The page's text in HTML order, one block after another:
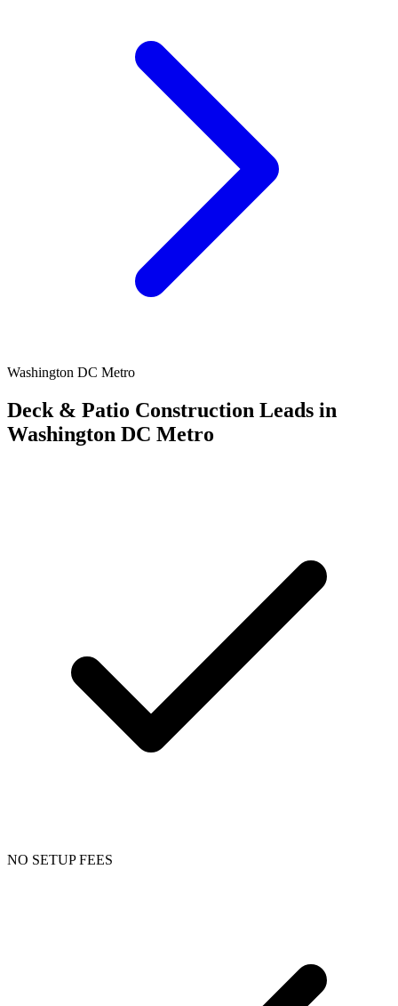
Washington DC Metro
Deck & Patio Construction Leads in
Washington DC Metro
NO SETUP FEES